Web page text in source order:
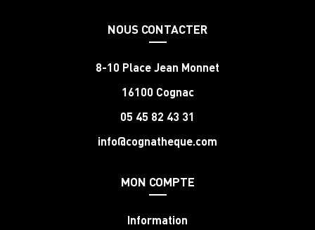
NOUS CONTACTER
8-10 Place Jean Monnet
16100 Cognac
05 45 82 43 31
info@cognatheque.com
MON COMPTE
Information